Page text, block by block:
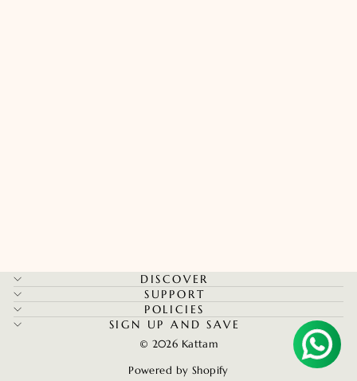
Thread Option
Verified by CareCart
DISCOVER
SUPPORT
POLICIES
SIGN UP AND SAVE
© 2026 Kattam
Powered by Shopify